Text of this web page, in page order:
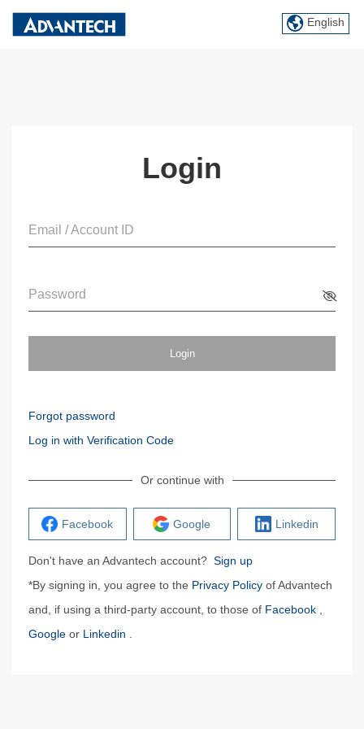
English
Login
Email / Account ID
Password
Login
Forgot password
Log in with Verification Code
Or continue with
Facebook Google Linkedin
Don't have an Advantech account? Sign up
*By signing in, you agree to the Privacy Policy of Advantech
and, if using a third-party account, to those of Facebook
Google or Linkedin